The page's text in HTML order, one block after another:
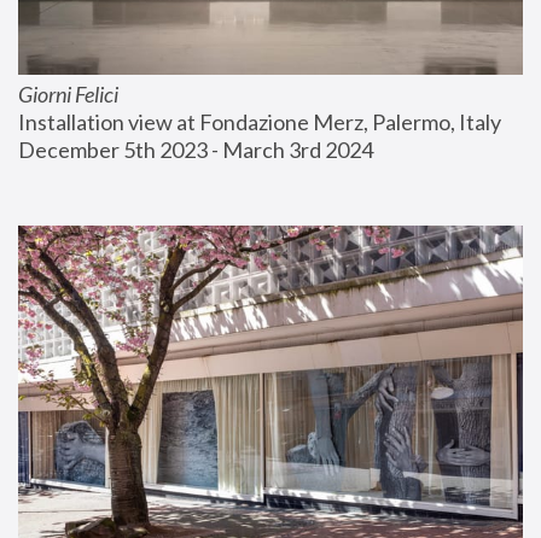
Giorni Felici
Installation view at Fondazione Merz, Palermo, Italy
December 5th 2023 - March 3rd 2024